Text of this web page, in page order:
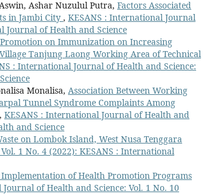
Ashar Nuzulul Putra, Factors Associated
in Jambi City , KESANS : International Journal
Journal of Health and Science
on Immunization on Increasing
Tanjung Laong Working Area of Technical
: International Journal of Health and Science:
Monalisa, Association Between Working
Tunnel Syndrome Complaints Among
, KESANS : International Journal of Health and
and Science
on Lombok Island, West Nusa Tenggara
1 No. 4 (2022): KESANS : International
of Health Promotion Programs
of Health and Science: Vol. 1 No. 10